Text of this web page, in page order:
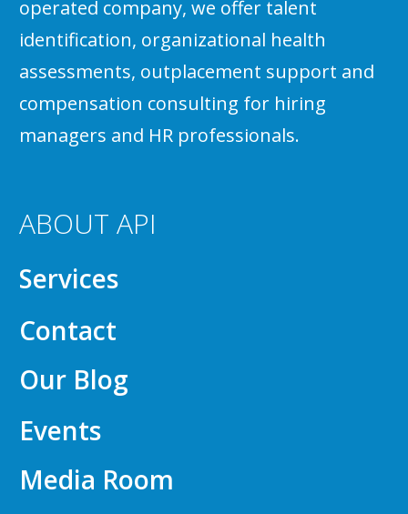
operated company, we offer talent
identification, organizational health
assessments, outplacement support and
compensation consulting for hiring
managers and HR professionals.
ABOUT API
Services
Contact
Our Blog
Events
Media Room